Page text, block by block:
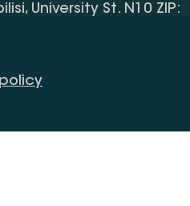
University St. N10 ZIP: